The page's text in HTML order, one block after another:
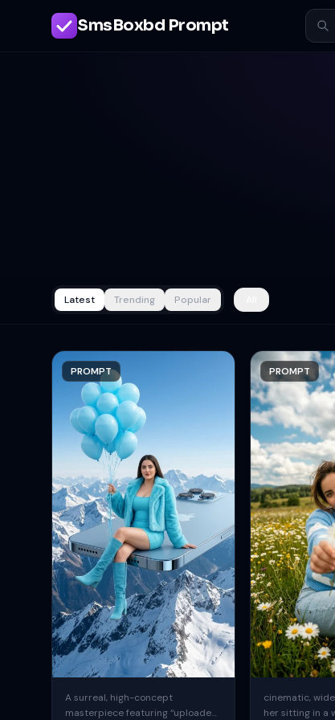
SmsBoxbd Prompt
Latest Trending Popular
PROMPT
A surreal, high-concept
masterpiece featuring “uploaded
PROMPT
cinematic,
her sitting in a